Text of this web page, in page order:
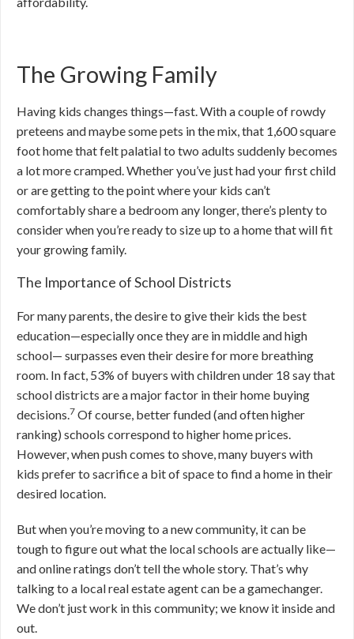
The Growing Family
Having kids changes things—fast. With a couple of rowdy
preteens and maybe some pets in the mix, that 1,600 square
foot home that felt palatial to two adults suddenly becomes
a lot more cramped. Whether you’ve just had your first child
or are getting to the point where your kids can’t
comfortably share a bedroom any longer, there’s plenty to
consider when you’re ready to size up to a home that will fit
your growing family.
The Importance of School Districts
For many parents, the desire to give their kids the best
education—especially once they are in middle and high
school— surpasses even their desire for more breathing
room. In fact, 53% of buyers with children under 18 say that
school districts are a major factor in their home buying
decisions.7 Of course, better funded (and often higher
ranking) schools correspond to higher home prices.
However, when push comes to shove, many buyers with
kids prefer to sacrifice a bit of space to find a home in their
desired location.
But when you’re moving to a new community, it can be
tough to figure out what the local schools are actually like—
and online ratings don’t tell the whole story. That’s why
talking to a local real estate agent can be a gamechanger.
We don’t just work in this community; we know it inside and
out.